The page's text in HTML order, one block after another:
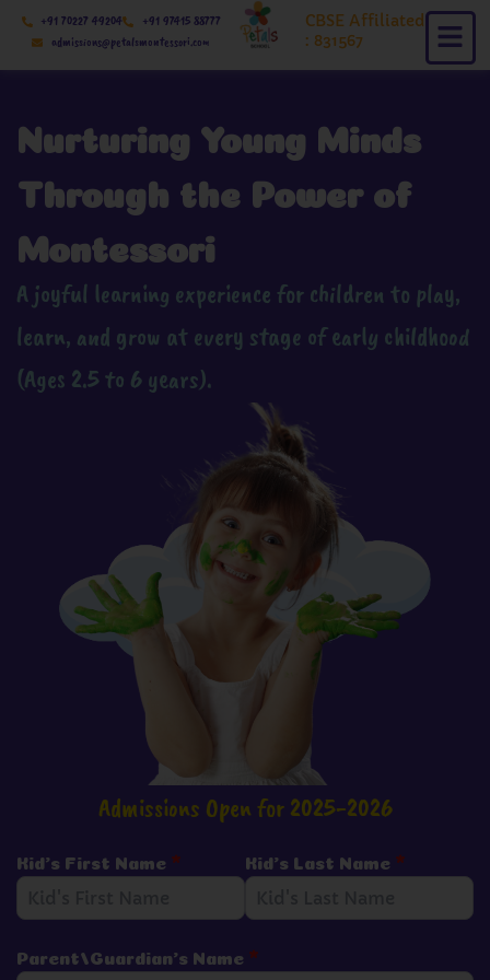
Skip
+91 70227 49204
+91 97415 88777
admissions@petalsmontessori.com
CBSE Affiliated
: 831567
Nurturing Young Minds
Through the Power of
Montessori
A joyful learning experience for children to play,
learn, and grow at every stage of early childhood
(Ages 2.5 to 6 years).
Admissions Open for 2025-2026
Kid's First Name * Kid's Last Name *
Parent/Guardian's Name *